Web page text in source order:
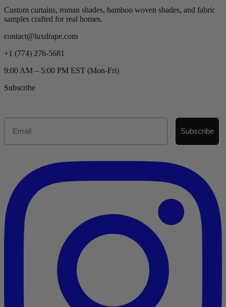
Custom curtains, roman shades, bamboo woven shades, and fabric
samples crafted for real homes.
contact@luxdrape.com
+1 (774) 276-5681
9:00 AM – 5:00 PM EST (Mon-Fri)
Subscribe
Email
Subscribe